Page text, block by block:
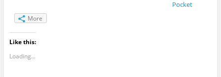
Pocket
More
Like this:
Loading...